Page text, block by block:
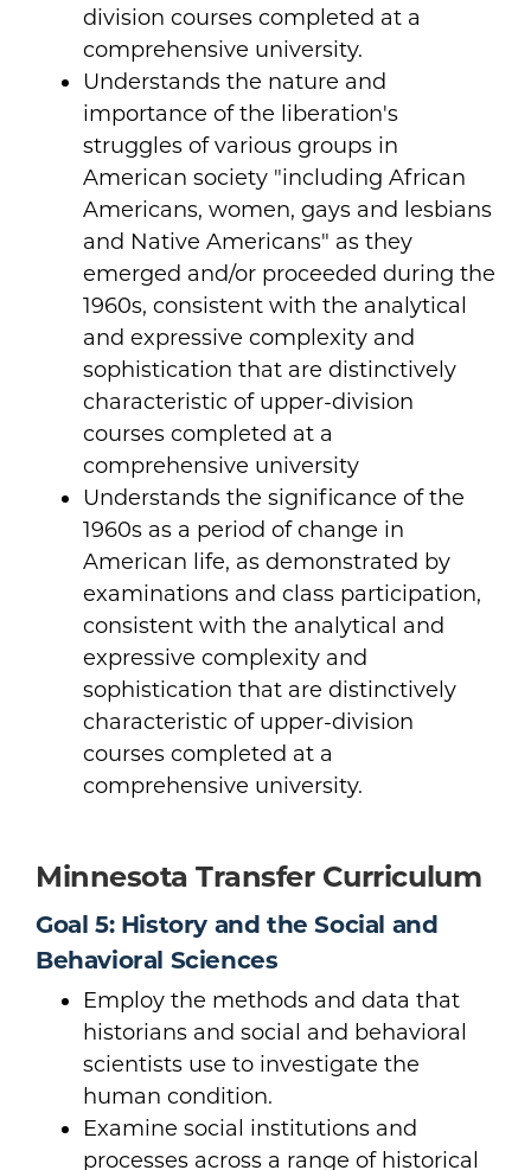
division courses completed at a
comprehensive university.
Understands the nature and
importance of the liberation's
struggles of various groups in
American society "including African
Americans, women, gays and lesbians
and Native Americans" as they
emerged and/or proceeded during the
1960s, consistent with the analytical
and expressive complexity and
sophistication that are distinctively
characteristic of upper-division
courses completed at a
comprehensive university
Understands the significance of the
1960s as a period of change in
American life, as demonstrated by
examinations and class participation,
consistent with the analytical and
expressive complexity and
sophistication that are distinctively
characteristic of upper-division
courses completed at a
comprehensive university.
Minnesota Transfer Curriculum
Goal 5: History and the Social and
Behavioral Sciences
Employ the methods and data that
historians and social and behavioral
scientists use to investigate the
human condition.
Examine social institutions and
processes across a range of historical